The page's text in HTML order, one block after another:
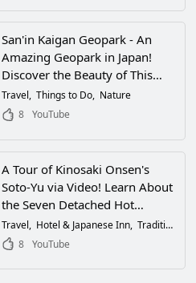
San'in Kaigan Geopark - An
Amazing Geopark in Japan!
Discover the Beauty of This
Diverse UNESCO Global
Geopark!
Travel Things to Do
Nature
8
YouTube
A Tour of Kinosaki Onsen's
Soto-Yu via Video! Learn About
the Seven Detached Hot
Springs + Recommended
Accommodations, Things to
Dining Experiences at the Hot
Travel Hotel & Japanese Inn Traditional Culture
8
YouTube